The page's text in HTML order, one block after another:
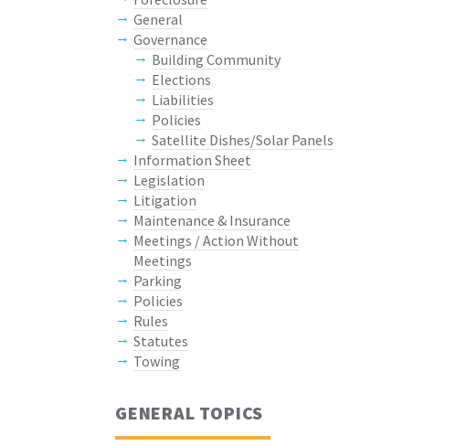
General
Governance
Building Community
Elections
Liabilities
Policies
Satellite Dishes/Solar Panels
Information Sheet
Legislation
Litigation
Maintenance & Insurance
Meetings / Action Without
Meetings
Parking
Policies
Rules
Statutes
Towing
GENERAL TOPICS